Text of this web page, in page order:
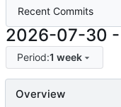
Recent Commits
2026-07-30 -
Period:1 week
Overview